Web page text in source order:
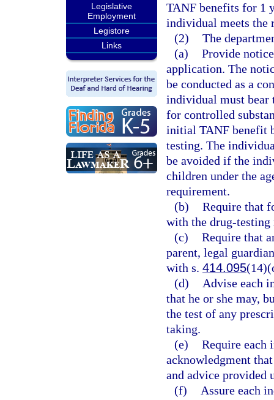
Legislative
Employment
Legistore
Links
TANF benefits for 1
individual meets the
(2) The
(a) Provide
application. The
be conducted as a
individual must bear
for controlled
initial TANF benefit
testing. The
be avoided if the
children under the
requirement.
(b) Require that
with the drug-testing
(c) Require that
parent, legal
with s. 414.095
(d)
Advise each
that he or she may,
the test of any
taking.
(e) Require each
acknowledgment
and advice provided
(f)
Assure each